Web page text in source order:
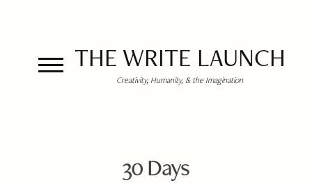
THE WRITE LAUNCH
Creativity, Humanity, & the Imagination
30 Days